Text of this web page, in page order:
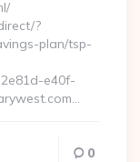
?
plan/tsp-
e40f-
0